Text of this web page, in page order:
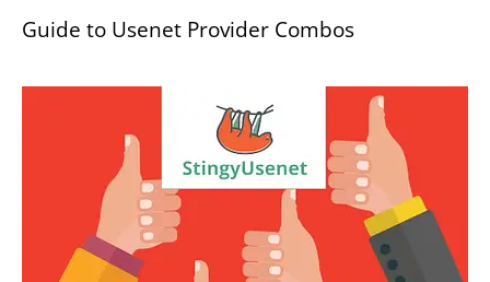
Guide to Usenet Provider Combos